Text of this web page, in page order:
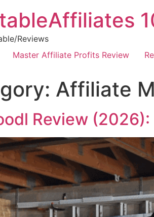
Reviews
Master Affiliate Profits Review
Affiliate
Review